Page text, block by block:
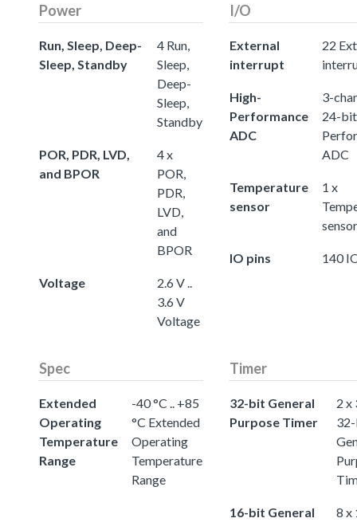
Power
Run, Sleep, Deep-
Sleep, Standby
4 Run,
Sleep,
Deep-
Sleep,
Standby
POR, PDR, LVD,
and BPOR
4 x
POR,
PDR,
LVD,
and
BPOR
Voltage
2.6 V ..
3.6 V
Voltage
I/O
External
interrupt
22
High-
Performance
ADC
3-
24-
ADC
Temperature
sensor
1 x
sensor
IO pins 140
Spec
Extended
Operating
Temperature
Range
-40 °C .. +85
°C Extended
Operating
Temperature
Range
Timer
32-bit General
Purpose Timer
2 x
16-bit General
8 x